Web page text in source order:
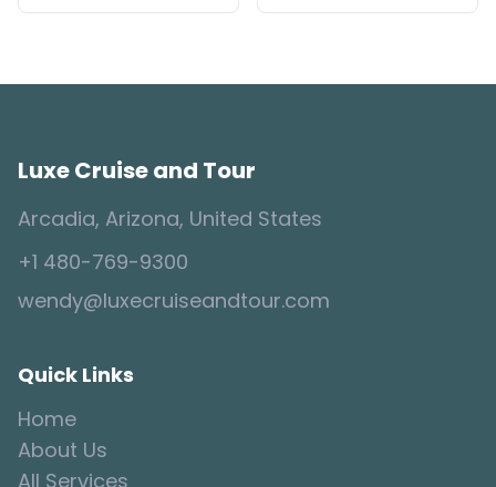
Luxe Cruise and Tour
Arcadia, Arizona, United States
+1 480-769-9300
wendy@luxecruiseandtour.com
Quick Links
Home
About Us
All Services